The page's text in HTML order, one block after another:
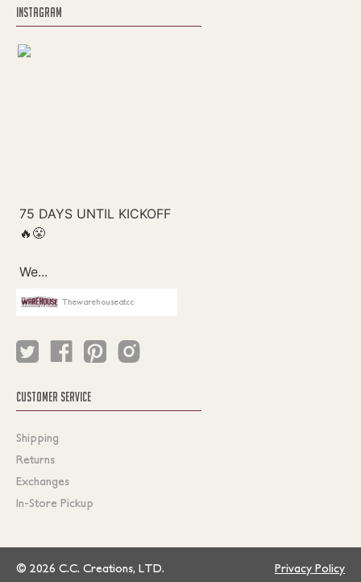
INSTAGRAM
Thewarehouseatcc
CUSTOMER SERVICE
Shipping
Returns
Exchanges
In-Store Pickup
© 2026 C.C. Creations, LTD. Privacy Policy